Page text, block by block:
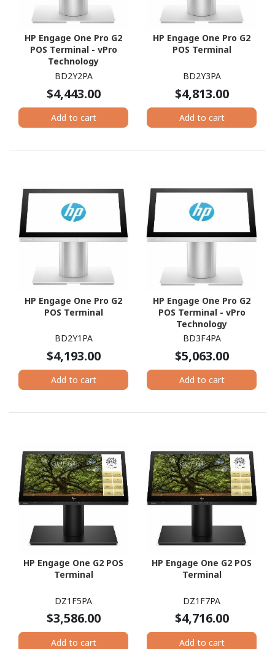
HP Engage One Pro G2
POS Terminal - vPro
Technology
BD2Y2PA
$4,443.00
Add to cart
HP Engage One Pro G2
POS Terminal
BD2Y3PA
$4,813.00
Add to cart
HP Engage One Pro G2
POS Terminal
BD2Y1PA
$4,193.00
Add to cart
HP Engage One Pro G2
POS Terminal - vPro
Technology
BD3F4PA
$5,063.00
Add to cart
HP Engage One G2 POS
Terminal
DZ1F5PA
$3,586.00
Add to cart
HP Engage One G2 POS
Terminal
DZ1F7PA
$4,716.00
Add to cart